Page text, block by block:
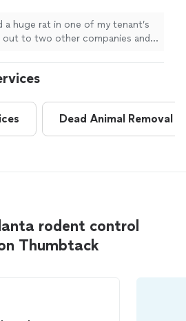
was quick and got
the
a huge rat in one of my tenant’s
out to two other companies and
Dead Animal Removal
rodent control
Thumbtack